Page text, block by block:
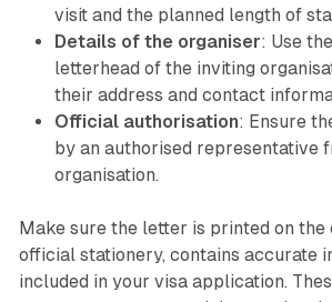
visit and the planned length of
Details of the organiser: Use
letterhead of the inviting
their address and contact
Official authorisation: Ensure
by an authorised representative
organisation.
Make sure the letter is printed on the
official stationery, contains accurate
included in your visa application.